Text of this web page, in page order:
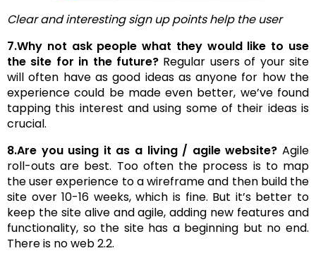
Clear and interesting sign up points help the user
7.Why not ask people what they would like to use
the site for in the future? Regular users of your site
will often have as good ideas as anyone for how the
experience could be made even better, we’ve found
tapping this interest and using some of their ideas is
crucial.
8.Are you using it as a living / agile website? Agile
roll-outs are best. Too often the process is to map
the user experience to a wireframe and then build the
site over 10-16 weeks, which is fine. But it’s better to
keep the site alive and agile, adding new features and
functionality, so the site has a beginning but no end.
There is no web 2.2.